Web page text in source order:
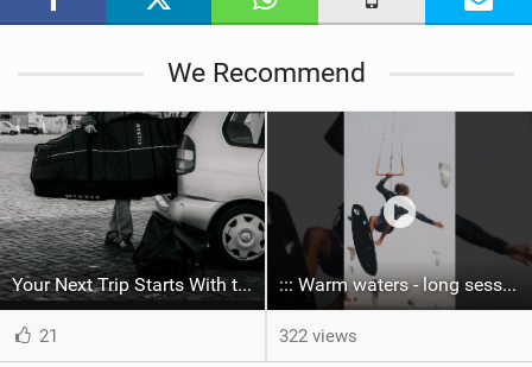
We Recommend
Your Next Trip Starts With the Right Boardbag
21
::: Warm waters - long sessions!
322 views